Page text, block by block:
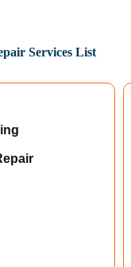
Services List